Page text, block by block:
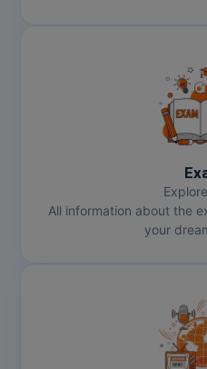
All information about the
your